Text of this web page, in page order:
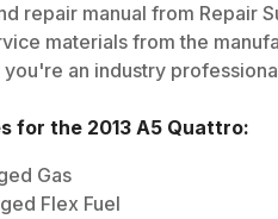
repair manual from Repair
materials from the
an industry
for the 2013 A5 Quattro:
Gas
Flex Fuel